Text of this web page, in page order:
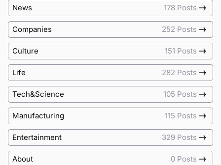
News 178 Posts
Companies 252 Posts
Culture 151 Posts
Life 282 Posts
Tech&Science 105 Posts
Manufacturing 115 Posts
Entertainment 329 Posts
About 0 Posts